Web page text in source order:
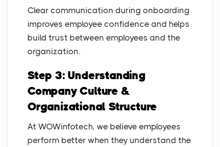
Clear communication during onboarding
improves employee confidence and helps
build trust between employees and the
organization.
Step 3: Understanding
Company Culture &
Organizational Structure
At WOWinfotech, we believe employees
perform better when they understand the